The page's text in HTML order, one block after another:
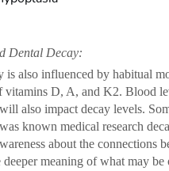
Dental Decay:
is also influenced by habitual
vitamins D, A, and K2. Blood
also impact decay levels.
known medical research
about the connections
deeper meaning of what may